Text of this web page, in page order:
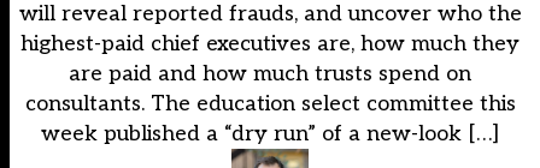
will reveal reported frauds, and uncover who the
highest-paid chief executives are, how much they
are paid and how much trusts spend on
consultants. The education select committee this
week published a “dry run” of a new-look […]